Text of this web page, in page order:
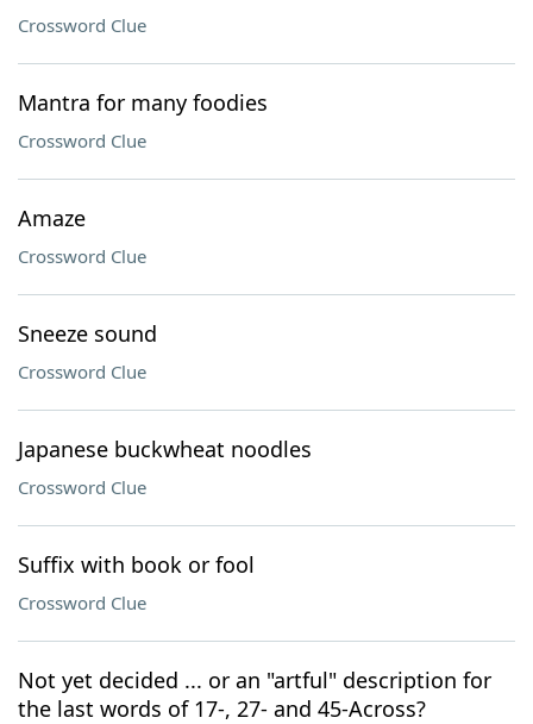
Crossword Clue
Mantra for many foodies
Crossword Clue
Amaze
Crossword Clue
Sneeze sound
Crossword Clue
Japanese buckwheat noodles
Crossword Clue
Suffix with book or fool
Crossword Clue
Not yet decided ... or an "artful" description for
the last words of 17-, 27- and 45-Across?